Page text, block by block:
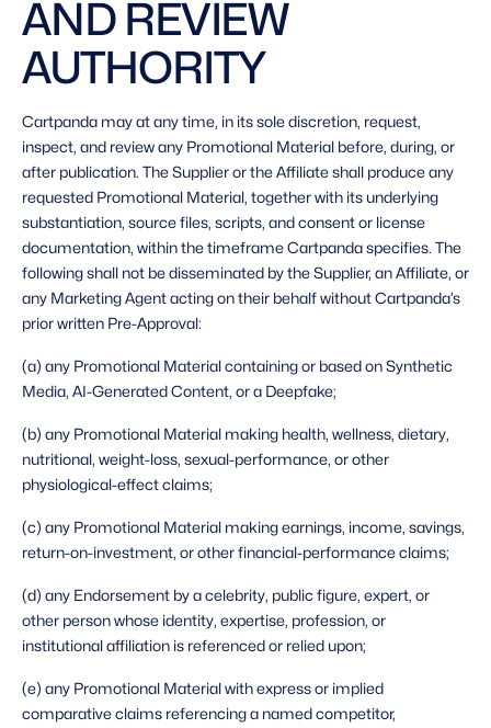
AND REVIEW
AUTHORITY
Cartpanda may at any time, in its sole discretion, request,
inspect, and review any Promotional Material before, during, or
after publication. The Supplier or the Affiliate shall produce any
requested Promotional Material, together with its underlying
substantiation, source files, scripts, and consent or license
documentation, within the timeframe Cartpanda specifies. The
following shall not be disseminated by the Supplier, an Affiliate, or
any Marketing Agent acting on their behalf without Cartpanda’s
prior written Pre-Approval:
(a) any Promotional Material containing or based on Synthetic
Media, AI-Generated Content, or a Deepfake;
(b) any Promotional Material making health, wellness, dietary,
nutritional, weight-loss, sexual-performance, or other
physiological-effect claims;
(c) any Promotional Material making earnings, income, savings,
return-on-investment, or other financial-performance claims;
(d) any Endorsement by a celebrity, public figure, expert, or
other person whose identity, expertise, profession, or
institutional affiliation is referenced or relied upon;
(e) any Promotional Material with express or implied
comparative claims referencing a named competitor,